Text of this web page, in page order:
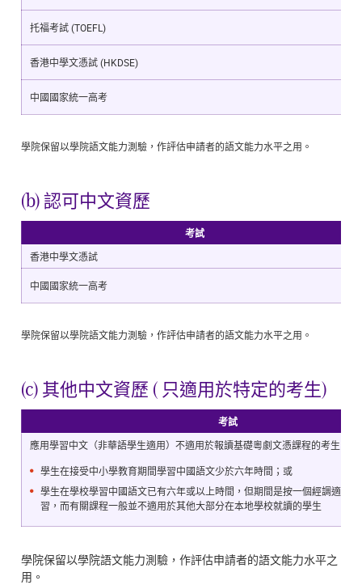
托福考試 (TOEFL)
香港中學文憑試 (HKDSE)
中國國家統一高考
學院保留以學院語文能力測驗，作評估申請者的語文能力水平之用。
(b) 認可中文資歷
考試
香港中學文憑試
中國國家統一高考
學院保留以學院語文能力測驗，作評估申請者的語文能力水平之用。
(c) 其他中文資歷 ( 只適用於特定的考生)
考試
應用學習中文（非華語學生適用）不適用於報讀基礎粵劇文憑課程的考生
學生在接受中小學教育期間學習中國語文少於六年時間；或
學生在學校學習中國語文已有六年或以上時間，但期間是按一個經調適並
習，而有關課程一般並不適用於其他大部分在本地學校就讀的學生
學院保留以學院語文能力測驗，作評估申請者的語文能力水平之
用。